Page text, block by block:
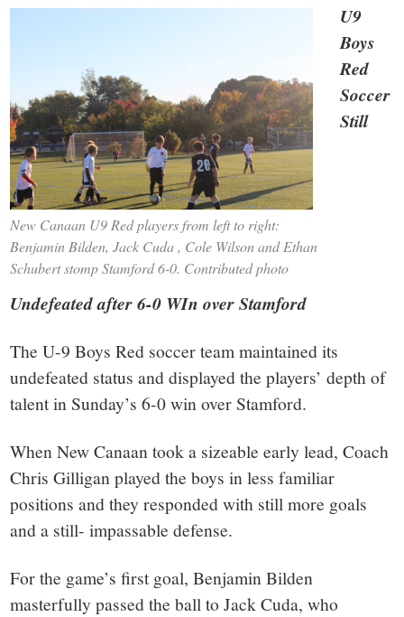
New Canaan U9 Red players from left to right:
Benjamin Bilden, Jack Cuda , Cole Wilson and Ethan
Schubert stomp Stamford 6-0. Contributed photo
U9
Boys
Red
Soccer
Still
Undefeated after 6-0 WIn over Stamford
The U-9 Boys Red soccer team maintained its
undefeated status and displayed the players’ depth of
talent in Sunday’s 6-0 win over Stamford.
When New Canaan took a sizeable early lead, Coach
Chris Gilligan played the boys in less familiar
positions and they responded with still more goals
and a still- impassable defense.
For the game’s first goal, Benjamin Bilden
masterfully passed the ball to Jack Cuda, who